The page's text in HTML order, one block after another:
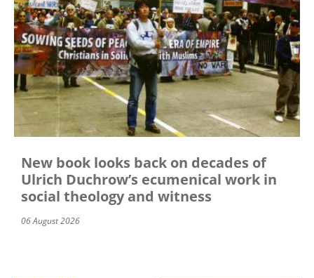
New book looks back on decades of
Ulrich Duchrow’s ecumenical work in
social theology and witness
06 August 2026